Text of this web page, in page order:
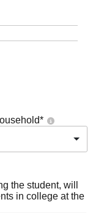
*
the student, will
in college at the